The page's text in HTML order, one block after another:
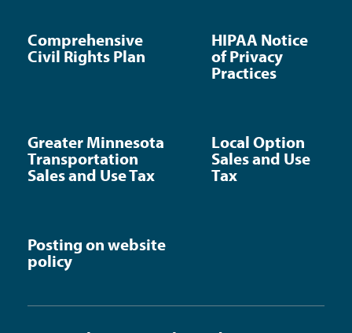
Comprehensive
Civil Rights Plan
HIPAA Notice
of Privacy
Practices
Greater Minnesota
Transportation
Sales and Use Tax
Local Option
Sales and Use
Tax
Posting on website
policy